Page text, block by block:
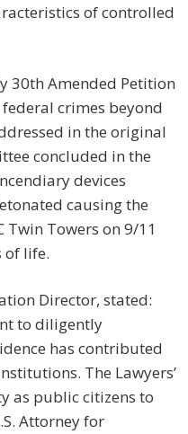
of controlled
30th Amended Petition
crimes beyond
in the original
concluded in the
devices
causing the
Twin Towers on 9/11
of life.
Director, stated:
to diligently
has contributed
The Lawyers’
as public citizens to
Attorney for